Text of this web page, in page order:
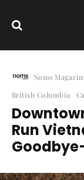
Noms
British Columbia
Run